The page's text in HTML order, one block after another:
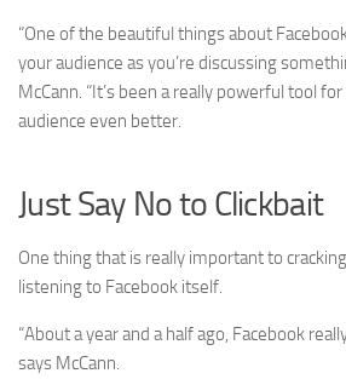
“One of the beautiful things about
your audience as you’re discussing
McCann. “It’s been a really powerful tool
audience even better.
Just Say No to Clickbait
One thing that is really important to
listening to Facebook itself.
“About a year and a half ago, Facebook
says McCann.